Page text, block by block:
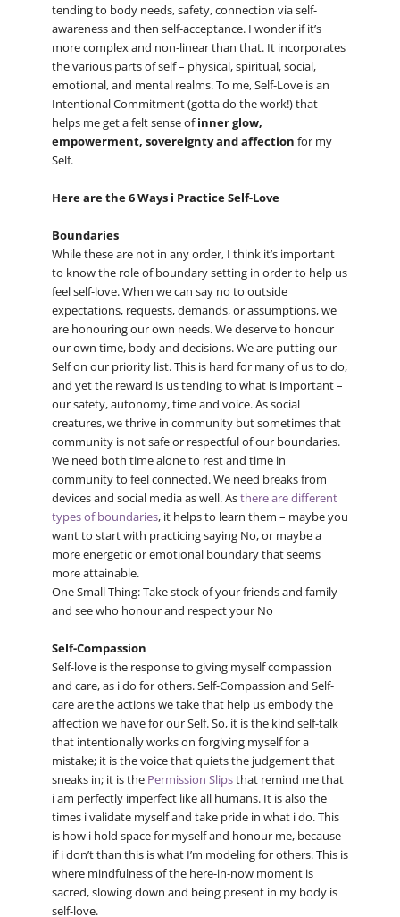
tending to body needs, safety, connection via self-
awareness and then self-acceptance. I wonder if it’s
more complex and non-linear than that. It incorporates
the various parts of self – physical, spiritual, social,
emotional, and mental realms. To me, Self-Love is an
Intentional Commitment (gotta do the work!) that
helps me get a felt sense ofinner glow,
empowerment, sovereignty and affection for my
Self.
Here are the 6 Ways i Practice Self-Love
Boundaries
While these are not in any order, I think it’s important
to know the role of boundary setting in order to help us
feel self-love. When we can say no to outside
expectations, requests, demands, or assumptions, we
are honouring our own needs. We deserve to honour
our own time, body and decisions. We are putting our
Self on our priority list. This is hard for many of us to do,
and yet the reward is us tending to what is important –
our safety, autonomy, time and voice. As social
creatures, we thrive in community but sometimes that
community is not safe or respectful of our boundaries.
We need both time alone to rest and time in
community to feel connected. We need breaks from
devices and social media as well. Asthere are different
types of boundaries, it helps to learn them – maybe you
want to start with practicing saying No, or maybe a
more energetic or emotional boundary that seems
more attainable.
One Small Thing: Take stock of your friends and family
and see who honour and respect your No
Self-Compassion
Self-love is the response to giving myself compassion
and care, as i do for others. Self-Compassion and Self-
care are the actions we take that help us embody the
affection we have for our Self. So, it is the kind self-talk
that intentionally works on forgiving myself for a
mistake; it is the voice that quiets the judgement that
sneaks in; it is the Permission Slipsthat remind me that
i am perfectly imperfect like all humans. It is also the
times i validate myself and take pride in what i do. This
is how i hold space for myself and honour me, because
if i don’t than this is what I’m modeling for others. This is
where mindfulness of the here-in-now moment is
sacred, slowing down and being present in my body is
self-love.